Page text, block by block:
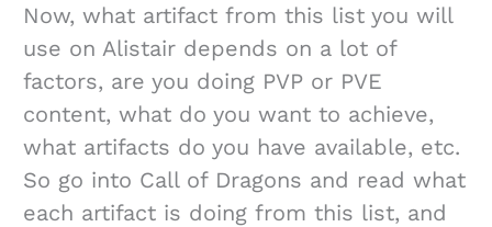
Now, what artifact from this list you will
use on Alistair depends on a lot of
factors, are you doing PVP or PVE
content, what do you want to achieve,
what artifacts do you have available, etc.
So go into Call of Dragons and read what
each artifact is doing from this list, and